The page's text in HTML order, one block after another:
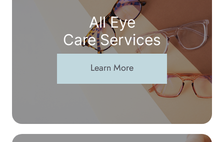
All Eye
Care Services
Learn More